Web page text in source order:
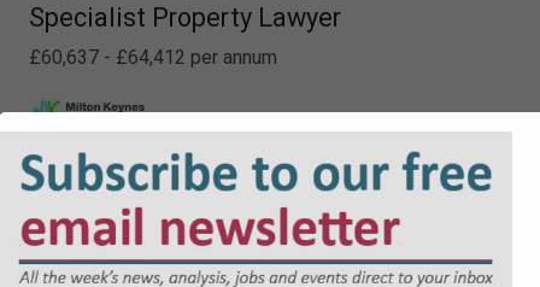
Specialist Property Lawyer
£60,637 - £64,412 per annum
Deputy Principal - Property
£60,637 - £64,412 per annum